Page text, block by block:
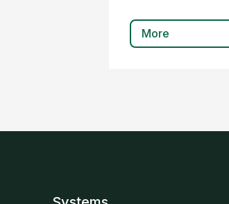
More